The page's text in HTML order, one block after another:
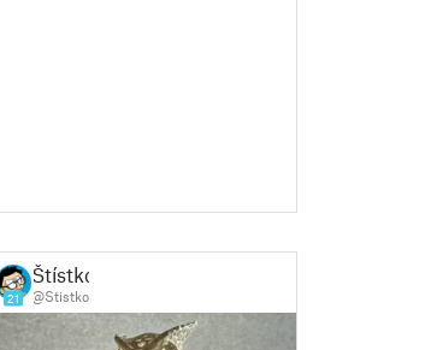
21
Štístko
@Stistko